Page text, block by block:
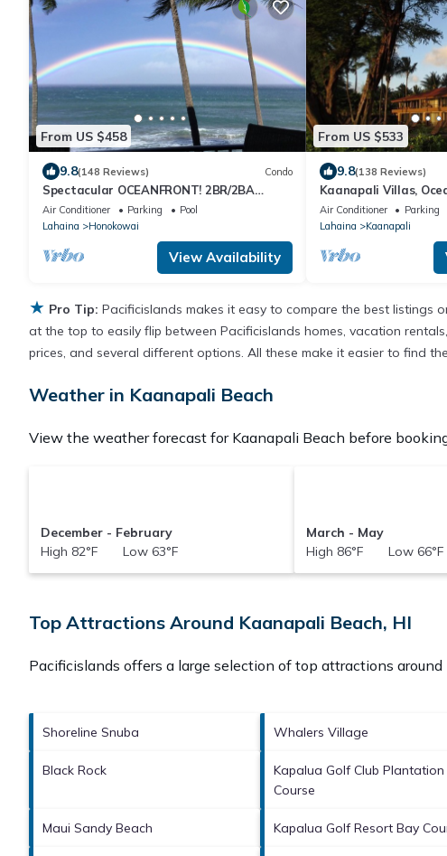
From US $458
9.8(148 Reviews) Condo
Spectacular OCEANFRONT! 2BR/2BA
Papakea L-305 with A/C. No resort fee.
Air Conditioner Parking
Pool
Lahaina
Honokowai
View Availability
From US $533
9.8(138 Reviews)
Kaanapali Villas,
Condo #180
Air Conditioner Parking
Lahaina
Kaanapali
★ Pro Tip: Pacificislands makes it easy to compare the best listings
at the top to easily flip between Pacificislands homes, vacation
prices, and several different options. All these make it easier to find
Weather in Kaanapali Beach
View the weather forecast for Kaanapali Beach before
December - February
High 82°F Low 63°F
March - May
High 86°F Low 66°F
Top Attractions Around Kaanapali Beach, HI
Pacificislands offers a large selection of top attractions around
Shoreline Snuba Whalers Village
Black Rock
Kapalua Golf Club Plantation
Course
Maui Sandy Beach Kapalua Golf Resort Bay